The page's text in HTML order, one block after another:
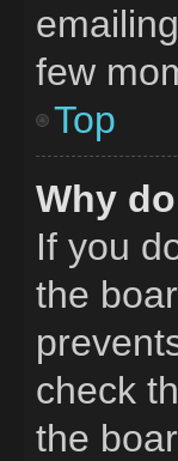
few
Top
Why
If you
the
check
the